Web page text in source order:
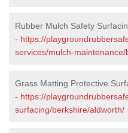
Rubber Mulch Safety
- https://
services/mulch-
Grass Matting Protective
- https://
surfacing/berkshire/aldworth/